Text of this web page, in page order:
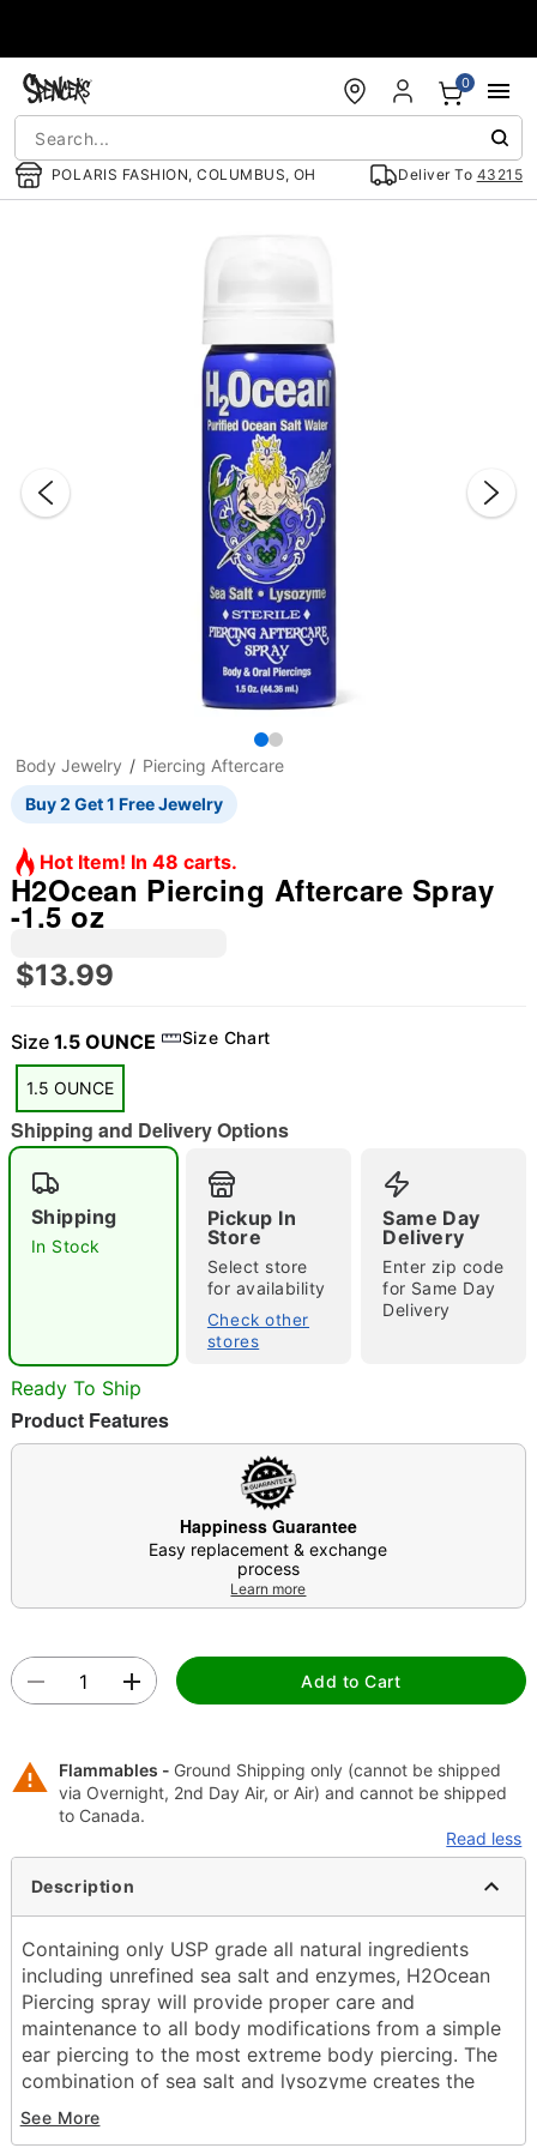
POLARIS FASHION, COLUMBUS, OH Deliver To 43215
0
"Slide "
Body Jewelry
Piercing Aftercare
Buy 2 Get 1 Free Jewelry
Hot Item! In 48 carts.
H2Ocean Piercing Aftercare Spray
-1.5 oz
$13.99
Size 1.5 OUNCE Size Chart
1.5 OUNCE
Shipping and Delivery Options
Shipping
In Stock
Pickup In
Store
Select store
for availability
Check other
stores
Same Day
Delivery
Enter zip code
for Same Day
Delivery
Ready To Ship
Product Features
Happiness Guarantee
Easy replacement & exchange
process
Learn more
Add to Cart
Flammables - Ground Shipping only (cannot be shipped
via Overnight, 2nd Day Air, or Air) and cannot be shipped
to Canada.
Read less
Description
Containing only USP grade all natural ingredients
including unrefined sea salt and enzymes, H2Ocean
Piercing spray will provide proper care and
maintenance to all body modifications from a simple
ear piercing to the most extreme body piercing. The
combination of sea salt and lysozyme creates the
optimal solution to reduce the healing time and help
eliminate adverse issues that commonly arise when
See More